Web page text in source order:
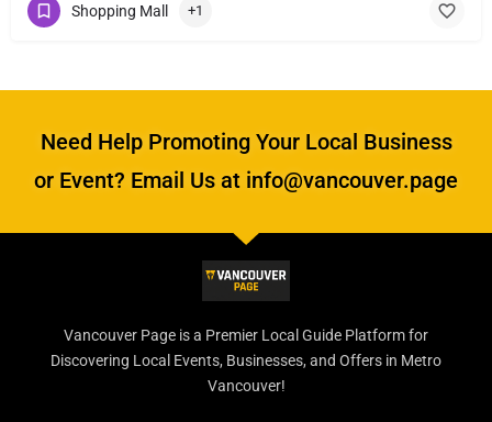
Shopping Mall +1
Need Help Promoting Your Local Business
or Event? Email Us at info@vancouver.page
Vancouver Page is a Premier Local Guide Platform for
Discovering Local Events, Businesses, and Offers in Metro
Vancouver!